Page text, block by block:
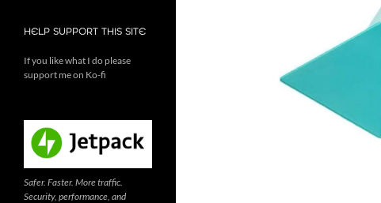
HELP SUPPORT THIS SITE
If you like what I do please
support me on Ko-fi
Safer. Faster. More traffic.
Security, performance, and